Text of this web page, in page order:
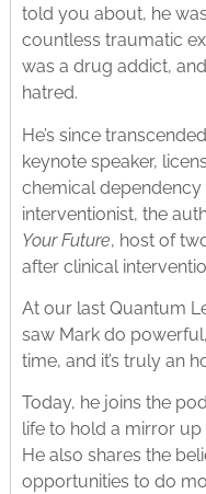
told you about, he
countless traumatic
was a drug addict,
hatred.
He’s since
keynote speaker,
chemical dependency
interventionist, the
Your Future, host of
after clinical
At our last Quantum
saw Mark do
time, and it’s truly an
Today, he joins the
life to hold a mirror
He also shares the
opportunities to do